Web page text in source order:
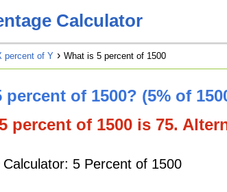
Calculator
percent of Y What is 5 percent of 1500
percent of 1500? (5% of
percent of 1500 is 75.
5 Percent of 1500